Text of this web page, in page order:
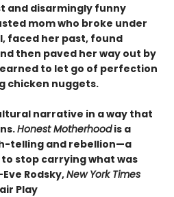
and disarmingly funny
mom who broke under
faced her past, found
then paved her way out by
to let go of perfection
chicken nuggets.
narrative in a way that
Honest Motherhoodis a
telling and rebellion—a
stop carrying what was
Rodsky,New York Times
Play